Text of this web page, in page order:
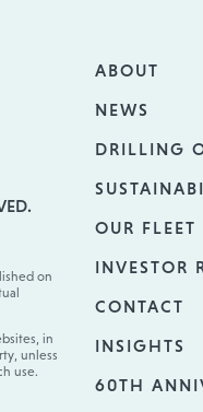
on
in
unless
use.
ABOUT
NEWS
DRILLING
OUR FLEET
INVESTOR
CONTACT
INSIGHTS
60TH